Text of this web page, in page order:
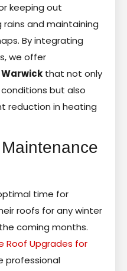
keeping out
and maintaining
By integrating
we offer
that not only
but also
reduction in heating
time for
roofs for any winter
coming months.
Roof Upgrades for
professional